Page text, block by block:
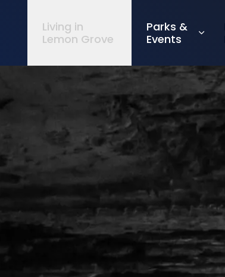
Living in
Lemon Grove
Parks &
Events